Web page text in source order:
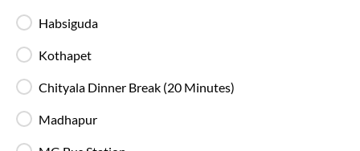
Habsiguda
Kothapet
Chityala Dinner Break (20 Minutes)
Madhapur
remain safe during the entire bus journey.
Track your SmartBus in real time via the IntrCity